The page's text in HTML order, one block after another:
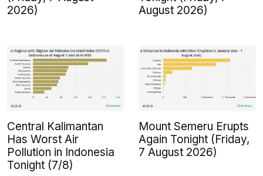
2026)
August 2026)
Central Kalimantan
Has Worst Air
Pollution in Indonesia
Tonight (7/8)
Mount Semeru Erupts
Again Tonight (Friday,
7 August 2026)